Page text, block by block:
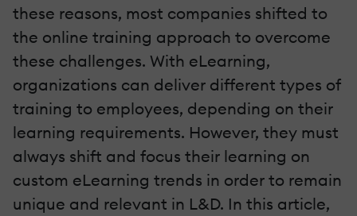
these reasons, most companies shifted to
the online training approach to overcome
these challenges. With eLearning,
organizations can deliver different types of
training to employees, depending on their
learning requirements. However, they must
always shift and focus their learning on
custom eLearning trends in order to remain
unique and relevant in L&D. In this article,